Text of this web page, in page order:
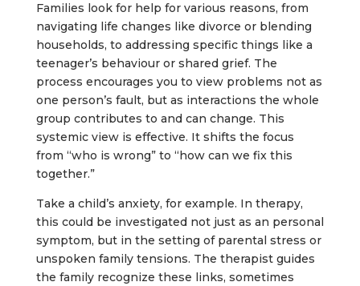
Families look for help for various reasons, from
navigating life changes like divorce or blending
households, to addressing specific things like a
teenager’s behaviour or shared grief. The
process encourages you to view problems not as
one person’s fault, but as interactions the whole
group contributes to and can change. This
systemic view is effective. It shifts the focus
from “who is wrong” to “how can we fix this
together.”
Take a child’s anxiety, for example. In therapy,
this could be investigated not just as an personal
symptom, but in the setting of parental stress or
unspoken family tensions. The therapist guides
the family recognize these links, sometimes